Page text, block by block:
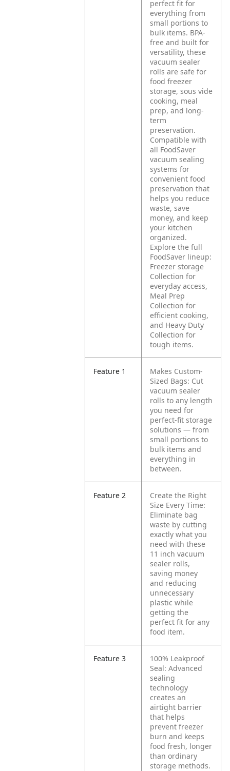
perfect fit for
everything from
small portions to
bulk items. BPA-
free and built for
versatility, these
vacuum sealer
rolls are safe for
food freezer
storage, sous vide
cooking, meal
prep, and long-
term
preservation.
Compatible with
all FoodSaver
vacuum sealing
systems for
convenient food
preservation that
helps you reduce
waste, save
money, and keep
your kitchen
organized.
Explore the full
FoodSaver lineup:
Freezer storage
Collection for
everyday access,
Meal Prep
Collection for
efficient cooking,
and Heavy Duty
Collection for
tough items.
Feature 1
Makes Custom-
Sized Bags: Cut
vacuum sealer
rolls to any length
you need for
perfect-fit storage
solutions — from
small portions to
bulk items and
everything in
between.
Feature 2
Create the Right
Size Every Time:
Eliminate bag
waste by cutting
exactly what you
need with these
11 inch vacuum
sealer rolls,
saving money
and reducing
unnecessary
plastic while
getting the
perfect fit for any
food item.
Feature 3
100% Leakproof
Seal: Advanced
sealing
technology
creates an
airtight barrier
that helps
prevent freezer
burn and keeps
food fresh, longer
than ordinary
storage methods.